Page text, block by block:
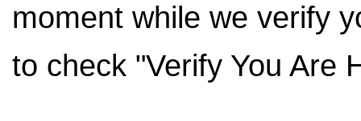
moment while we verify
to check "Verify You Are